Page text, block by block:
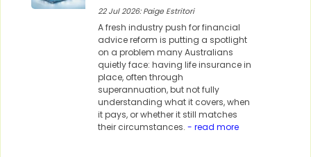
22 Jul 2026: Paige Estritori
A fresh industry push for financial
advice reform is putting a spotlight
on a problem many Australians
quietly face: having life insurance in
place, often through
superannuation, but not fully
understanding what it covers, when
it pays, or whether it still matches
their circumstances. - read more